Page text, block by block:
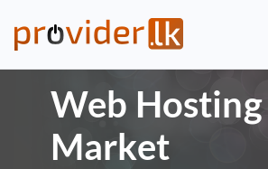
Sri Lankan
and LK
Provider
Web Hosting
Market